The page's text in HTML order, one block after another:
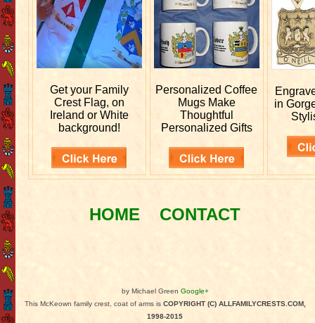
Get your Family
Crest Flag, on
Ireland or White
background!
PersonalizedCoffee
Mugs Make
Thoughtful
Personalized Gifts
in
HOME CONTACT
by Michael Green Google+
This McKeown family crest, coat of arms is COPYRIGHT (C) ALLFAMILYCRESTS.COM,
1998-2015